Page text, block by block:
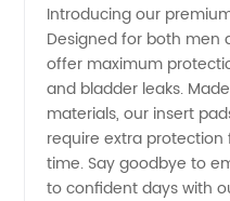
Adult
Diaper
Insert
Introducing our
Designed for both men
offer maximum
and bladder leaks.
materials, our insert
require extra
time. Say goodbye to
to confident days with